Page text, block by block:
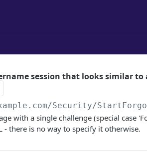
session that looks similar
/Security/
with a single challenge (special case
- there is no way to specify it otherwise.